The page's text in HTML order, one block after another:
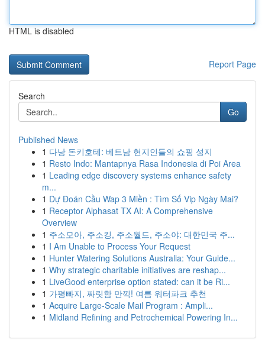
HTML is disabled
Report Page
Search
Go
Published News
1 다낭 돈키호테: 베트남 현지인들의 쇼핑 성지
1 Resto Indo: Mantapnya Rasa Indonesia di Poi Area
1 Leading edge discovery systems enhance safety
m...
1 Dự Đoán Cầu Wap 3 Miền : Tìm Số Vip Ngày Mai?
1 Receptor Alphasat TX AI: A Comprehensive
Overview
1 주소모아, 주소킹, 주소월드, 주소야: 대한민국 주...
1 I Am Unable to Process Your Request
1 Hunter Watering Solutions Australia: Your Guide...
1 Why strategic charitable initiatives are reshap...
1 LiveGood enterprise option stated: can it be Ri...
1 가평빠지, 짜릿함 만끽! 여름 워터파크 추천
1 Acquire Large-Scale Mail Program : Ampli...
1 Midland Refining and Petrochemical Powering In...